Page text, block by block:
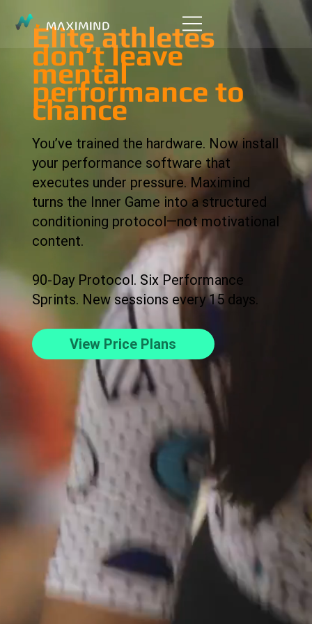
Elite athletes
don’t leave
mental
performance to
chance
You’ve trained the hardware. Now install
your performance software that
executes under pressure. Maximind
turns the Inner Game into a structured
conditioning protocol—not motivational
content.
90-Day Protocol. Six Performance
Sprints. New sessions every 15 days.
View Price Plans